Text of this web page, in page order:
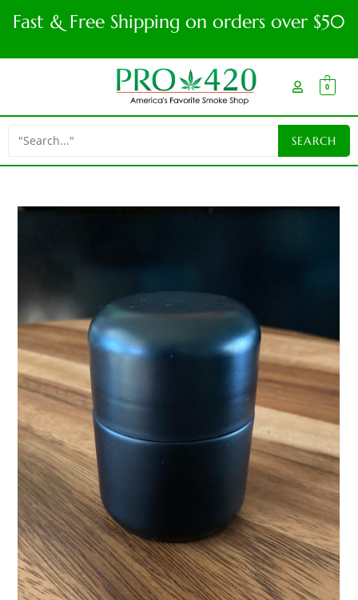
Fast & Free Shipping on orders over $50
0